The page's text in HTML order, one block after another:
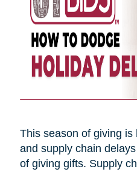
This season of giving is
and supply chain
of giving gifts. Supply